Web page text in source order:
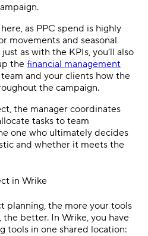
as PPC spend is highly
movements and seasonal
as with the KPIs, you’ll also
the financial management
and your clients how the
the campaign.
the manager coordinates
tasks to team
one who ultimately decides
and whether it meets the
in Wrike
planning, the more your tools
better. In Wrike, you have
tools in one shared location: